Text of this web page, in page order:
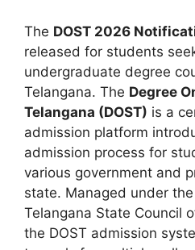
The DOST 2026
released for students
undergraduate degree
Telangana. The Degree
Telangana (DOST) is a
admission platform
admission process for
various government and
state. Managed under
Telangana State Council
the DOST admission